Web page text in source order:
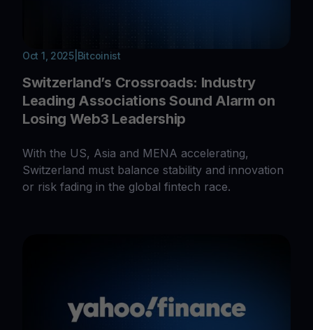
Oct 1, 2025| Bitcoinist
Switzerland’s Crossroads: Industry
Leading Associations Sound Alarm on
Losing Web3 Leadership
With the US, Asia and MENA accelerating,
Switzerland must balance stability and innovation
or risk fading in the global fintech race.